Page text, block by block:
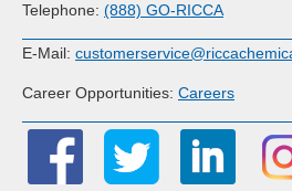
Telephone: (888) GO-RICCA
E-Mail:
Career Opportunities: Careers